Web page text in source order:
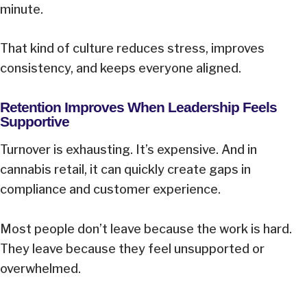
minute.
That kind of culture reduces stress, improves
consistency, and keeps everyone aligned.
Retention Improves When Leadership Feels
Supportive
Turnover is exhausting. It’s expensive. And in
cannabis retail, it can quickly create gaps in
compliance and customer experience.
Most people don’t leave because the work is hard.
They leave because they feel unsupported or
overwhelmed.